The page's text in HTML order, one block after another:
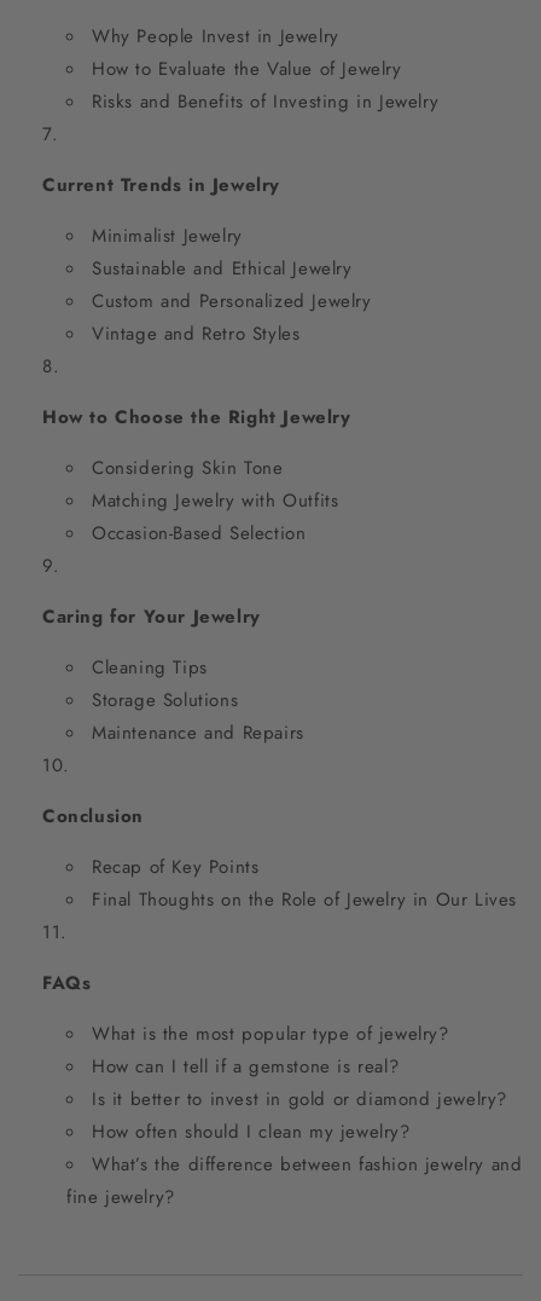
Why People Invest in Jewelry
How to Evaluate the Value of Jewelry
Risks and Benefits of Investing in Jewelry
Current Trends in Jewelry
Minimalist Jewelry
Sustainable and Ethical Jewelry
Custom and Personalized Jewelry
Vintage and Retro Styles
How to Choose the Right Jewelry
Considering Skin Tone
Matching Jewelry with Outfits
Occasion-Based Selection
Caring for Your Jewelry
Cleaning Tips
Storage Solutions
Maintenance and Repairs
Conclusion
Recap of Key Points
Final Thoughts on the Role of Jewelry in Our Lives
FAQs
What is the most popular type of jewelry?
How can I tell if a gemstone is real?
Is it better to invest in gold or diamond jewelry?
How often should I clean my jewelry?
What’s the difference between fashion jewelry and
fine jewelry?